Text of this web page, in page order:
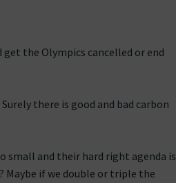
the Olympics cancelled or end
there is good and bad carbon
small and their hard right agenda is
if we double or triple the